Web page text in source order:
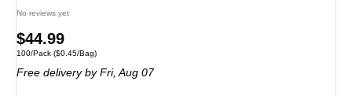
No reviews yet
Price
is
$44.99
Unit of measure 100/Pack Price per unit $0.45/Bag
100/Pack ($0.45/Bag)
Free deliveryby Fri, Aug 07